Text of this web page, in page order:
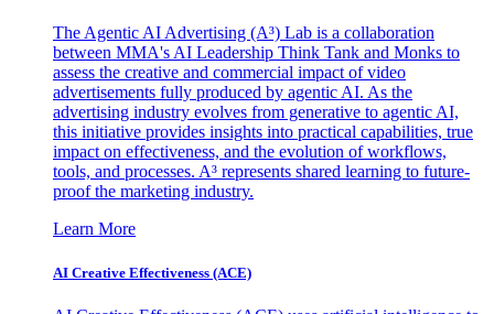
The Agentic AI Advertising (A³) Lab is a collaboration
between MMA's AI Leadership Think Tank and Monks to
assess the creative and commercial impact of video
advertisements fully produced by agentic AI. As the
advertising industry evolves from generative to agentic AI,
this initiative provides insights into practical capabilities, true
impact on effectiveness, and the evolution of workflows,
tools, and processes. A³ represents shared learning to future-
proof the marketing industry.
Learn More
AI Creative Effectiveness (ACE)